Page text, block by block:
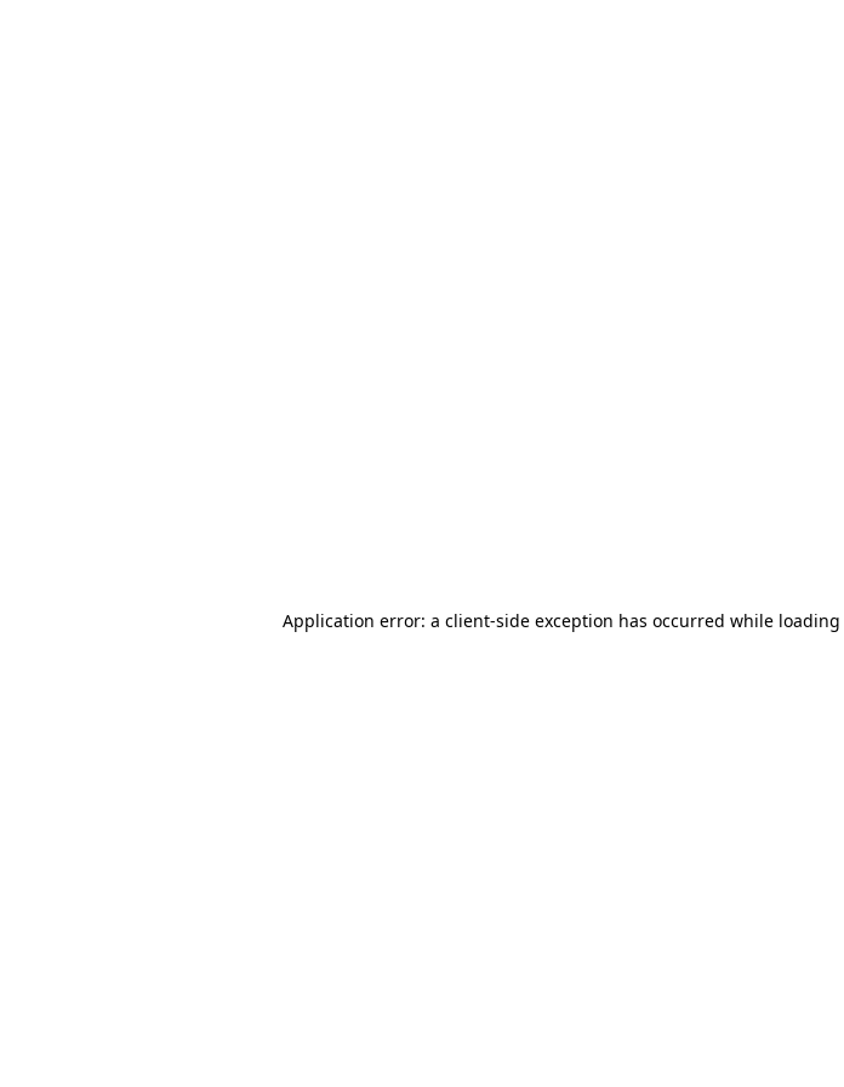
Application error: a client-side exception has occurred while loading